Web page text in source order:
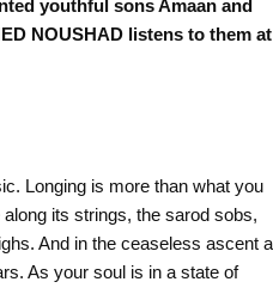
youthful sons Amaan and
NOUSHAD listens to them at
Longing is more than what you
its strings, the sarod sobs,
And in the ceaseless ascent
As your soul is in a state of